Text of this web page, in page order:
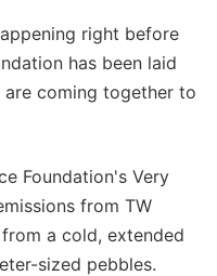
right before
has been laid
coming together to
Foundation's Very
from TW
a cold, extended
sized pebbles.